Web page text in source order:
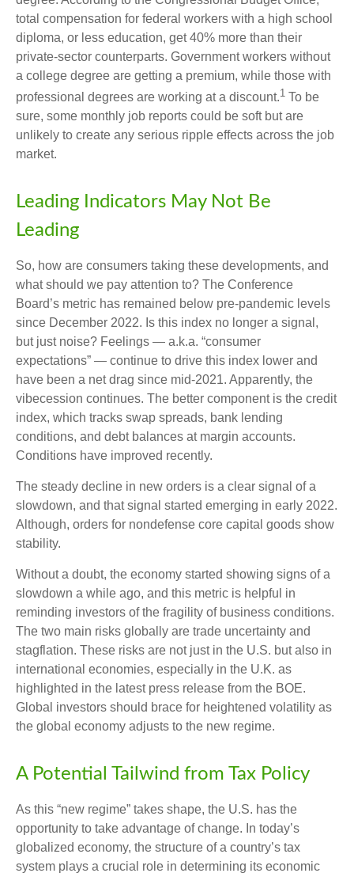
total compensation for federal workers with a high school
diploma, or less education, get 40% more than their
private-sector counterparts. Government workers without
a college degree are getting a premium, while those with
professional degrees are working at a discount.1 To be
sure, some monthly job reports could be soft but are
unlikely to create any serious ripple effects across the job
market.
Leading Indicators May Not Be
Leading
So, how are consumers taking these developments, and
what should we pay attention to? The Conference
Board’s metric has remained below pre-pandemic levels
since December 2022. Is this index no longer a signal,
but just noise? Feelings — a.k.a. “consumer
expectations” — continue to drive this index lower and
have been a net drag since mid-2021. Apparently, the
vibecession continues. The better component is the credit
index, which tracks swap spreads, bank lending
conditions, and debt balances at margin accounts.
Conditions have improved recently.
The steady decline in new orders is a clear signal of a
slowdown, and that signal started emerging in early 2022.
Although, orders for nondefense core capital goods show
stability.
Without a doubt, the economy started showing signs of a
slowdown a while ago, and this metric is helpful in
reminding investors of the fragility of business conditions.
The two main risks globally are trade uncertainty and
stagflation. These risks are not just in the U.S. but also in
international economies, especially in the U.K. as
highlighted in the latest press release from the BOE.
Global investors should brace for heightened volatility as
the global economy adjusts to the new regime.
A Potential Tailwind from Tax Policy
As this “new regime” takes shape, the U.S. has the
opportunity to take advantage of change. In today’s
globalized economy, the structure of a country’s tax
system plays a crucial role in determining its economic